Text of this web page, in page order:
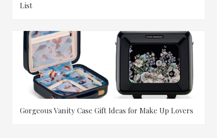
List
Gorgeous Vanity Case Gift Ideas for Make Up Lovers